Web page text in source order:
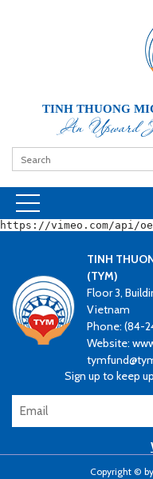
TINH THUONG
An Upward
https://vimeo.com/api/
TINH
(TYM)
Floor 3,
Vietnam
Phone: (84-
Website:
Sign up to keep
Copyright ©